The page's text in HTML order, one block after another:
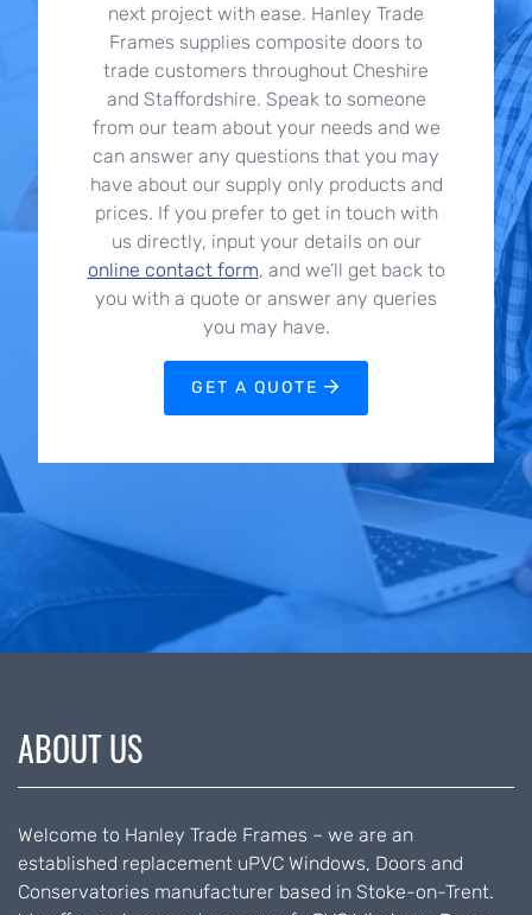
next project with ease. Hanley Trade
Frames supplies composite doors to
trade customers throughout Cheshire
and Staffordshire. Speak to someone
from our team about your needs and we
can answer any questions that you may
have about our supply only products and
prices. If you prefer to get in touch with
us directly, input your details on our
online contact form, and we’ll get back to
you with a quote or answer any queries
you may have.
GET A QUOTE
ABOUT US
Welcome to Hanley Trade Frames – we are an
established replacement uPVC Windows, Doors and
Conservatories manufacturer based in Stoke-on-Trent.